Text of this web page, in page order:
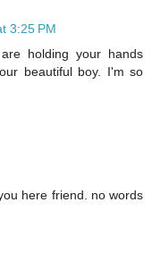
3:25 PM
holding your hands
beautiful boy. I'm so
here friend. no words